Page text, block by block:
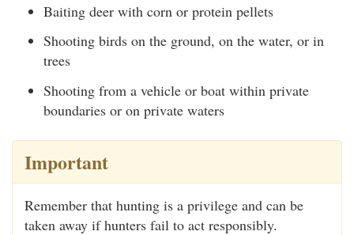
Baiting deer with corn or protein pellets
Shooting birds on the ground, on the water, or in
trees
Shooting from a vehicle or boat within private
boundaries or on private waters
Important
Remember that hunting is a privilege and can be
taken away if hunters fail to act responsibly.